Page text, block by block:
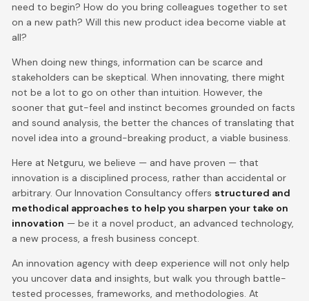
need to begin? How do you bring colleagues together to set
on a new path? Will this new product idea become viable at
all?
When doing new things, information can be scarce and
stakeholders can be skeptical. When innovating, there might
not be a lot to go on other than intuition. However, the
sooner that gut-feel and instinct becomes grounded on facts
and sound analysis, the better the chances of translating that
novel idea into a ground-breaking product, a viable business.
Here at Netguru, we believe — and have proven — that
innovation is a disciplined process, rather than accidental or
arbitrary. Our Innovation Consultancy offers structured and
methodical approaches to help you sharpen your take on
innovation — be it a novel product, an advanced technology,
a new process, a fresh business concept.
An innovation agency with deep experience will not only help
you uncover data and insights, but walk you through battle-
tested processes, frameworks, and methodologies. At